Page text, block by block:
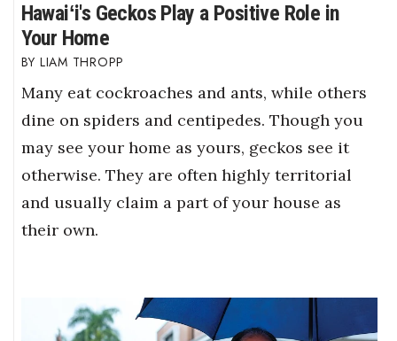
Hawaiʻi's Geckos Play a Positive Role in
Your Home
LIAM THROPP
Many eat cockroaches and ants, while others
dine on spiders and centipedes. Though you
may see your home as yours, geckos see it
otherwise. They are often highly territorial
and usually claim a part of your house as
their own.